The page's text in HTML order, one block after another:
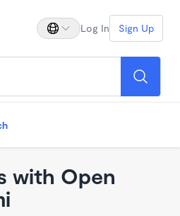
Log In Sign Up
with Open